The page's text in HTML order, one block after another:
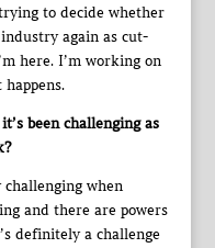
to decide whether
again as cut-
here. I’m working on
been challenging as
when
and there are powers
definitely a challenge